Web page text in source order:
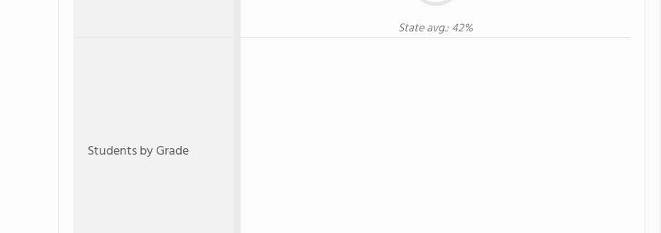
State avg.: 42%
Students by Grade